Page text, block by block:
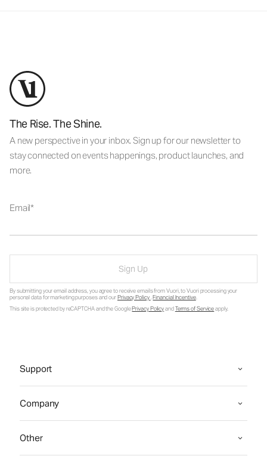
The Rise. The Shine.
A new perspective in your inbox. Sign up for our newsletter to
stay connected on events happenings, product launches, and
more.
Email
Sign Up
By submitting your email address, you agree to receive emails from Vuori, to Vuori processing your
personal data for marketing purposes and ourPrivacy Policy.Financial Incentive.
This site is protected by reCAPTCHA and the GooglePrivacy PolicyandTerms of Serviceapply.
Support
Company
Other